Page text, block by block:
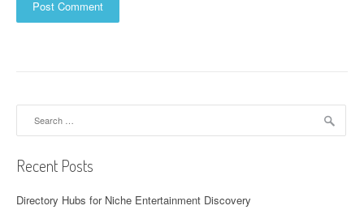
Recent Posts
Directory Hubs for Niche Entertainment Discovery